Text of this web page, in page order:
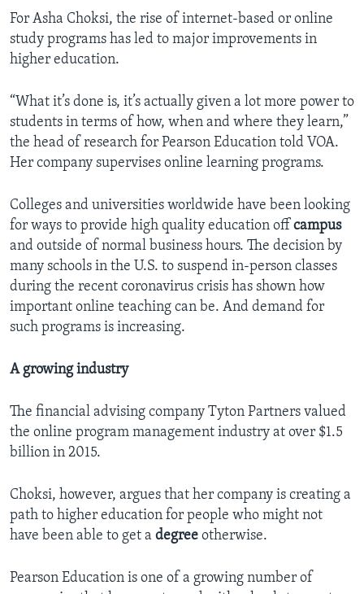
For Asha Choksi, the rise of internet-based or online
study programs has led to major improvements in
higher education.
“What it’s done is, it’s actually given a lot more power to
students in terms of how, when and where they learn,”
the head of research for Pearson Education told VOA.
Her company supervises online learning programs.
Colleges and universities worldwide have been looking
for ways to provide high quality education off campus
and outside of normal business hours. The decision by
many schools in the U.S. to suspend in-person classes
during the recent coronavirus crisis has shown how
important online teaching can be. And demand for
such programs is increasing.
A growing industry
The financial advising company Tyton Partners valued
the online program management industry at over $1.5
billion in 2015.
Choksi, however, argues that her company is creating a
path to higher education for people who might not
have been able to get a degree otherwise.
Pearson Education is one of a growing number of